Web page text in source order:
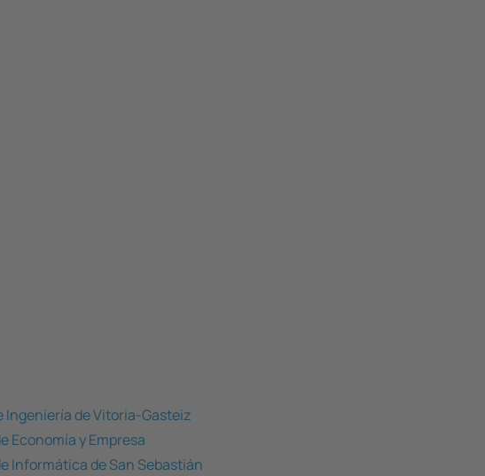
Ingeniería de Vitoria-Gasteiz
Economía y Empresa
Informática de San Sebastián